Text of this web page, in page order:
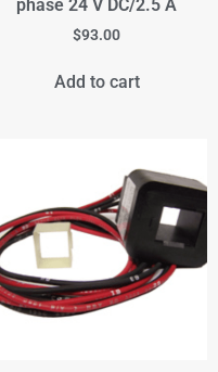
phase 24 V DC/2.5 A
$93.00
Add to cart